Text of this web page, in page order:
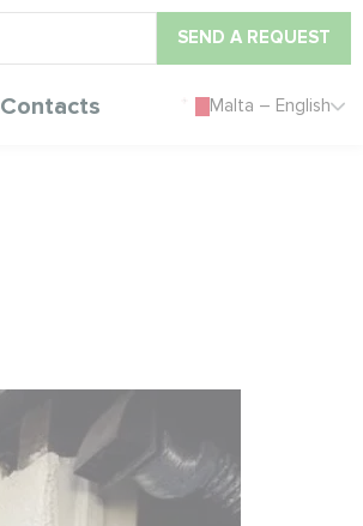
SEND A REQUEST
Contacts Malta – English